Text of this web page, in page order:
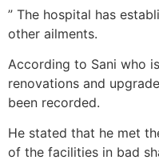
” The hospital has
other ailments.
According to Sani who
renovations and
been recorded.
He stated that he met
of the facilities in bad